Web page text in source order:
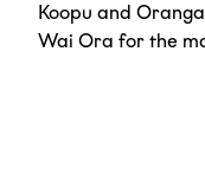
Koopu and
Wai Ora for the